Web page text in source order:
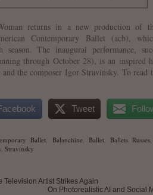
returns in a new production of
Contemporary Ballet (acb),
season. The inaugural performance,
through October 28), is an inspired
and the composer Igor Stravinsky. To read
Tweet
Ballet, Balanchine, Ballet, Ballets Russes
, Stravinsky
Television Artist Strikes Again
On Photorealistic AI and Social